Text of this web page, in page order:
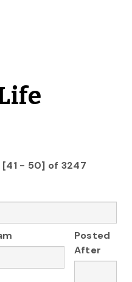
[41 - 50] of 3247
Posted
After